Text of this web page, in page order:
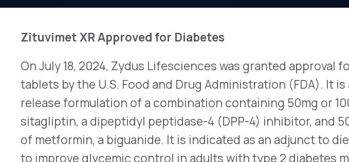
On July 18, 2024, Zydus Lifesciences was granted approval for Zituvimet XR
release formulation of a combination containing 50mg or 100mg of
of metformin, a biguanide. It is indicated as an adjunct to diet and exercise
to improve glycemic control in adults with type 2 diabetes mellitus (T2DM).
The maximum recommended daily dose is 100mg of sitagliptin and 2,000 mg
of metformin taken once daily with a meal. DPP-4 inhibitors should not be
used to treat type 1 diabetes or patients who have a history of pancreatitis.
All drugs that contain metformin have a boxed warning that taking them may
increase the risk of lactic acidosis, a rare but potentially dangerous